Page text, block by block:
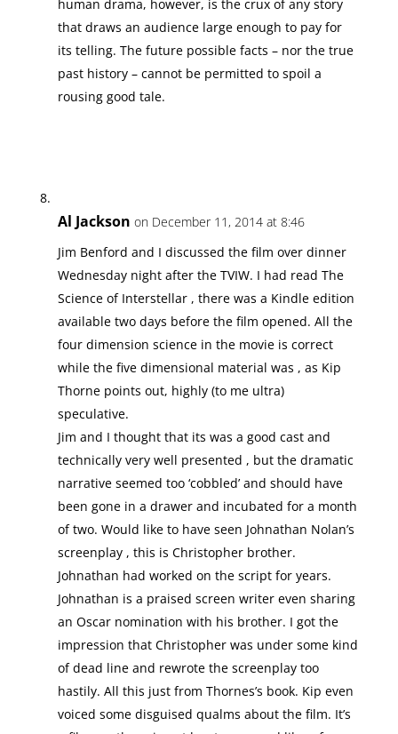
human drama, however, is the crux of any story
that draws an audience large enough to pay for
its telling. The future possible facts – nor the true
past history – cannot be permitted to spoil a
rousing good tale.
Al Jackson on December 11, 2014 at 8:46
Jim Benford and I discussed the film over dinner
Wednesday night after the TVIW. I had read The
Science of Interstellar , there was a Kindle edition
available two days before the film opened. All the
four dimension science in the movie is correct
while the five dimensional material was , as Kip
Thorne points out, highly (to me ultra)
speculative.
Jim and I thought that its was a good cast and
technically very well presented , but the dramatic
narrative seemed too ‘cobbled’ and should have
been gone in a drawer and incubated for a month
of two. Would like to have seen Johnathan Nolan’s
screenplay , this is Christopher brother.
Johnathan had worked on the script for years.
Johnathan is a praised screen writer even sharing
an Oscar nomination with his brother. I got the
impression that Christopher was under some kind
of dead line and rewrote the screenplay too
hastily. All this just from Thornes’s book. Kip even
voiced some disguised qualms about the film. It’s